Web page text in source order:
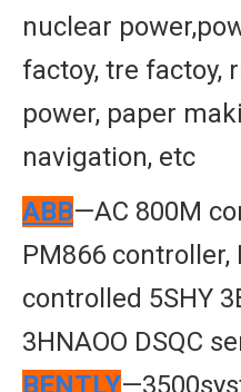
nuclear
factoy, tre factoy,
power, paper
navigation, etc
ABB—AC 800M
PM866 controller,
controlled 5SHY
3HNAOO DSQC
BENTLY